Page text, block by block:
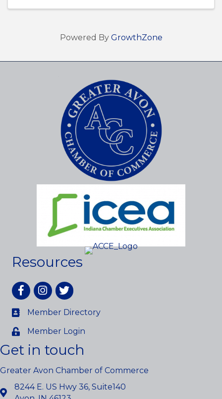
Powered By GrowthZone
Resources
FacebookInstagram
twitter
Member Directory
Member Login
Get in touch
Greater Avon Chamber of Commerce
8244 E. US Hwy 36, Suite140